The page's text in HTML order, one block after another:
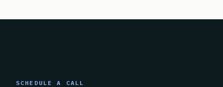
SCHEDULE A CALL